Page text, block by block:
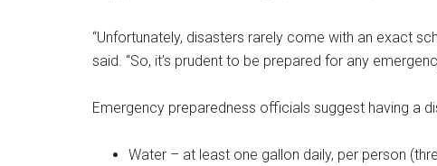
“Unfortunately, disasters rarely come with an exact
said. “So, it’s prudent to be prepared for any
Emergency preparedness officials suggest having a
Water – at least one gallon daily, per person
Poughkeepsie, NY,